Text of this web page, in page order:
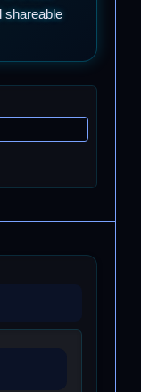
shareable